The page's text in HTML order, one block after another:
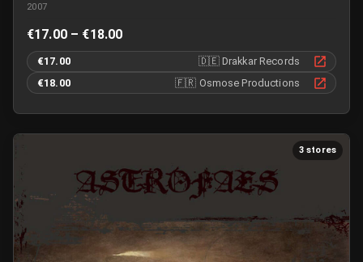
2007
€17.00 – €18.00
€17.00 🇩🇪 Drakkar Records
€18.00
🇫🇷 Osmose Productions
3 stores